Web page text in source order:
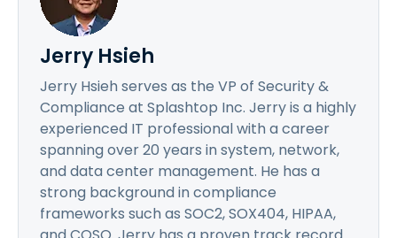
Jerry Hsieh
Jerry Hsieh serves as the VP of Security &
Compliance at Splashtop Inc. Jerry is a highly
experienced IT professional with a career
spanning over 20 years in system, network,
and data center management. He has a
strong background in compliance
frameworks such as SOC2, SOX404, HIPAA,